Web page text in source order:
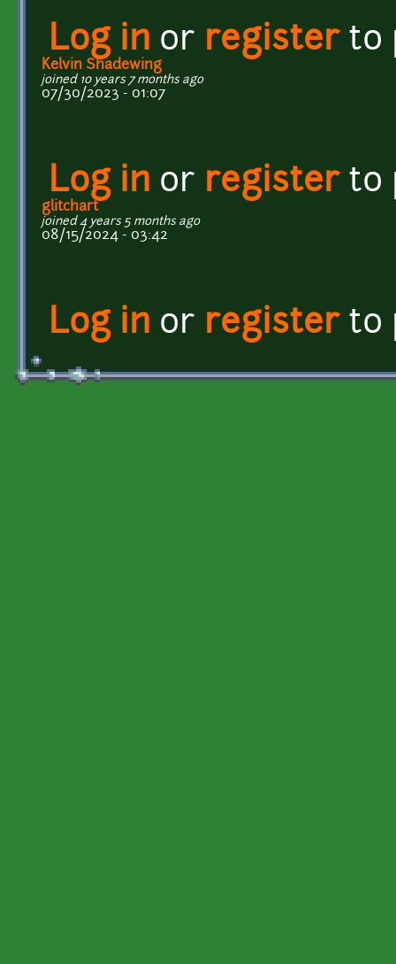
Log in or registerto
Kelvin Shadewing
joined 10 years 7 months ago
07/30/2023 - 01:07
Log in or registerto
glitchart
joined 4 years 5 months ago
08/15/2024 - 03:42
Log in or registerto